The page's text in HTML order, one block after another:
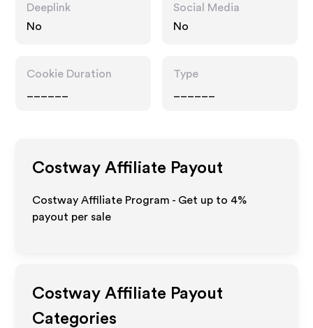
Deeplink
No
Social Media
No
Cookie Duration
Type
Costway Affiliate Payout
Costway Affiliate Program - Get up to 4%
payout per sale
Costway Affiliate Payout
Categories